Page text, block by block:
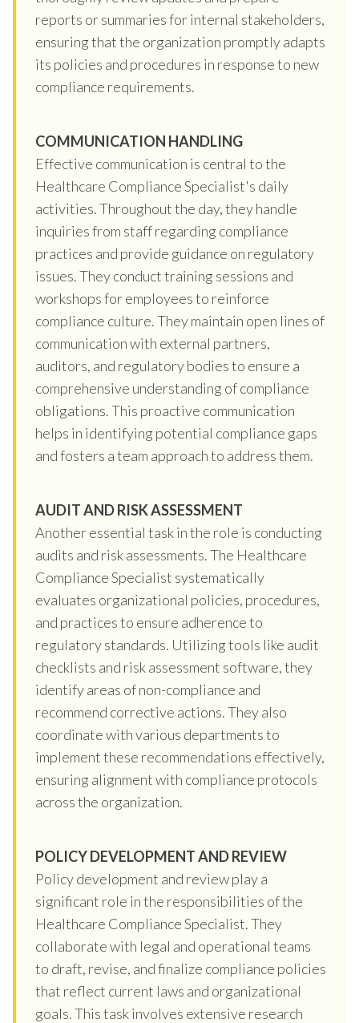
reports or summaries for internal stakeholders,
ensuring that the organization promptly adapts
its policies and procedures in response to new
compliance requirements.
COMMUNICATION HANDLING
Effective communication is central to the
Healthcare Compliance Specialist's daily
activities. Throughout the day, they handle
inquiries from staff regarding compliance
practices and provide guidance on regulatory
issues. They conduct training sessions and
workshops for employees to reinforce
compliance culture. They maintain open lines of
communication with external partners,
auditors, and regulatory bodies to ensure a
comprehensive understanding of compliance
obligations. This proactive communication
helps in identifying potential compliance gaps
and fosters a team approach to address them.
AUDIT AND RISK ASSESSMENT
Another essential task in the role is conducting
audits and risk assessments. The Healthcare
Compliance Specialist systematically
evaluates organizational policies, procedures,
and practices to ensure adherence to
regulatory standards. Utilizing tools like audit
checklists and risk assessment software, they
identify areas of non-compliance and
recommend corrective actions. They also
coordinate with various departments to
implement these recommendations effectively,
ensuring alignment with compliance protocols
across the organization.
POLICY DEVELOPMENT AND REVIEW
Policy development and review play a
significant role in the responsibilities of the
Healthcare Compliance Specialist. They
collaborate with legal and operational teams
to draft, revise, and finalize compliance policies
that reflect current laws and organizational
goals. This task involves extensive research